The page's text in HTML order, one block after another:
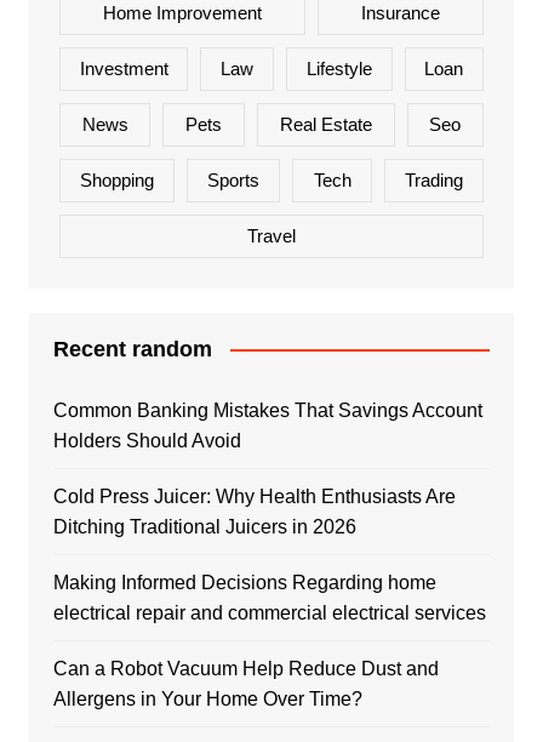
Home Improvement Insurance
Investment Law Lifestyle Loan
News Pets Real Estate Seo
Shopping Sports Tech Trading
Travel
Recent random
Common Banking Mistakes That Savings Account
Holders Should Avoid
Cold Press Juicer: Why Health Enthusiasts Are
Ditching Traditional Juicers in 2026
Making Informed Decisions Regarding home
electrical repair and commercial electrical services
Can a Robot Vacuum Help Reduce Dust and
Allergens in Your Home Over Time?